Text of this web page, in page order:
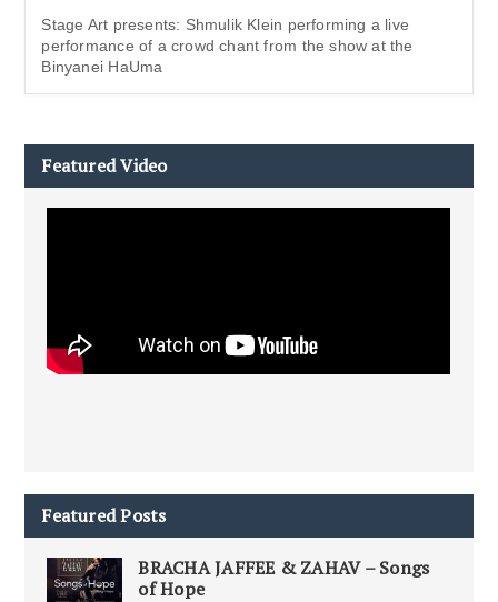
Stage Art presents: Shmulik Klein performing a live
performance of a crowd chant from the show at the
Binyanei HaUma
Featured Video
Featured Posts
BRACHA JAFFEE & ZAHAV – Songs
of Hope